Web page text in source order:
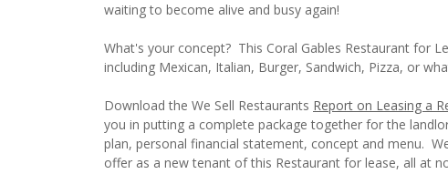
waiting to become alive and busy again!
What's your concept? This Coral Gables Restaurant for
including Mexican, Italian, Burger, Sandwich, Pizza, or
Download the We Sell Restaurants Report on Leasing a
you in putting a complete package together for the
plan, personal financial statement, concept and menu.
offer as a new tenant of this Restaurant for lease, all at